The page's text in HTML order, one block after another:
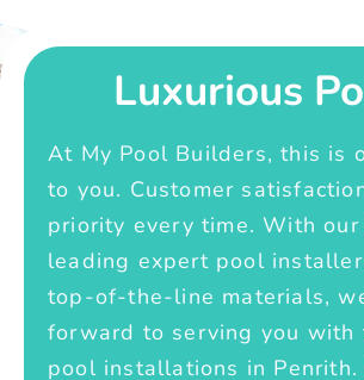
Luxurious
At My Pool Builders, this is
to you. Customer
priority every time. With
leading expert pool
top-of-the-line materials,
forward to serving you with
pool installations in